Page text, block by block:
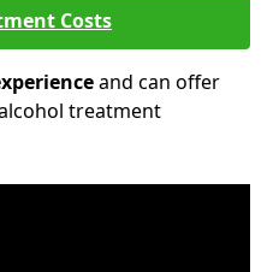
Costs
and can offer
treatment